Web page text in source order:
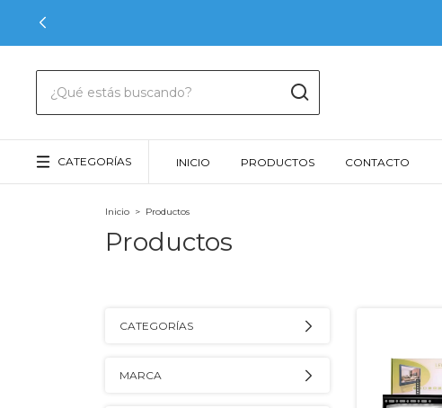
CATEGORÍAS INICIO PRODUCTOS CONTACTO
Inicio > Productos
Productos
CATEGORÍAS
MARCA